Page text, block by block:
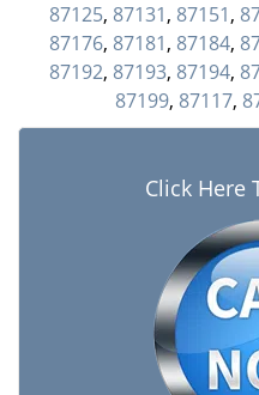
87125, 87131, 87151,
87176, 87181, 87184,
87192, 87193, 87194,
87199, 87117,
Click Here